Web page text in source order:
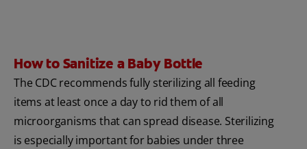
How to Sanitize a Baby Bottle
The CDC recommends fully sterilizing all feeding
items at least once a day to rid them of all
microorganisms that can spread disease. Sterilizing
is especially important for babies under three